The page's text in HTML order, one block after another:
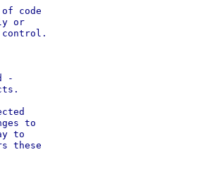
code
or
-
to
to
these